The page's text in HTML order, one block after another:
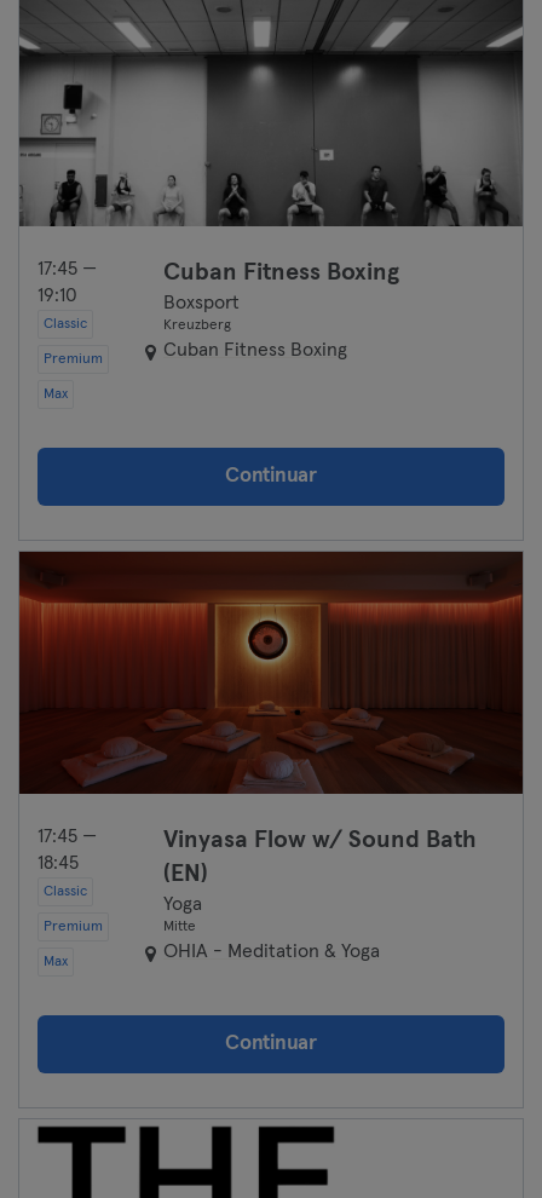
17:45 —
19:10
Classic
Premium
Max
Cuban Fitness Boxing
Boxsport
Kreuzberg
Cuban Fitness Boxing
Continuar
17:45 —
18:45
Classic
Premium
Max
Vinyasa Flow w/ Sound Bath
(EN)
Yoga
Mitte
OHIA - Meditation & Yoga
Continuar